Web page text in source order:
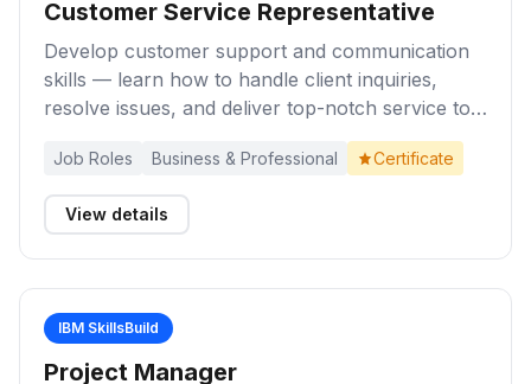
Customer Service Representative
Develop customer support and communication
skills — learn how to handle client inquiries,
resolve issues, and deliver top-notch service to
build a career as a Customer Service
Representative.
Job Roles Business & Professional Certificate
View details
IBM SkillsBuild
Project Manager